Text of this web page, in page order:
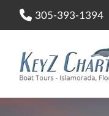
305-393-1394